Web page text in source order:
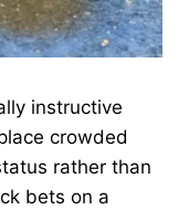
instructive
crowded
rather than
bets on a